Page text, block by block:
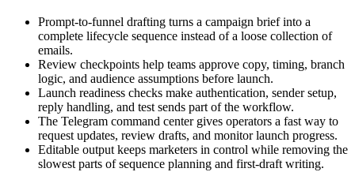
Prompt-to-funnel drafting turns a campaign brief into a
complete lifecycle sequence instead of a loose collection of
emails.
Review checkpoints help teams approve copy, timing, branch
logic, and audience assumptions before launch.
Launch readiness checks make authentication, sender setup,
reply handling, and test sends part of the workflow.
The Telegram command center gives operators a fast way to
request updates, review drafts, and monitor launch progress.
Editable output keeps marketers in control while removing the
slowest parts of sequence planning and first-draft writing.